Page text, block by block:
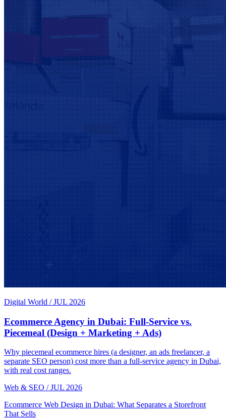
Digital World / JUL 2026
Ecommerce Agency in Dubai: Full-Service vs.
Piecemeal (Design + Marketing + Ads)
Why piecemeal ecommerce hires (a designer, an ads freelancer, a
separate SEO person) cost more than a full-service agency in Dubai,
with real cost ranges.
Web & SEO / JUL 2026
Ecommerce Web Design in Dubai: What Separates a Storefront
That Sells